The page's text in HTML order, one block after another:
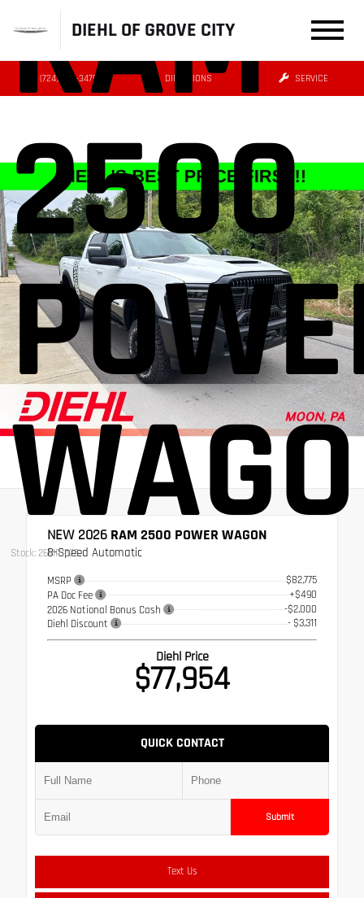
DIEHL OF GROVE CITY
(724) 608-3479 DIRECTIONS SERVICE
RAM
2500
Stock: 26MR1525
NEW 2026 RAM 2500 POWER WAGON
8-Speed Automatic
MSRP
$82,775
PA Doc Fee
+$490
2026 National Bonus Cash
-$2,000
Diehl Discount
- $3,311
Diehl Price
$77,954
QUICK CONTACT
Submit
Text Us